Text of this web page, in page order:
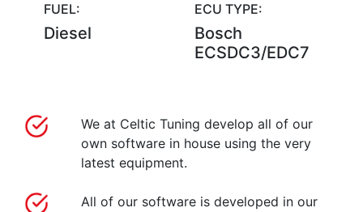
FUEL:
Diesel
ECU TYPE:
Bosch
ECSDC3/EDC7
We at Celtic Tuning develop all of our
own software in house using the very
latest equipment.
All of our software is developed in our